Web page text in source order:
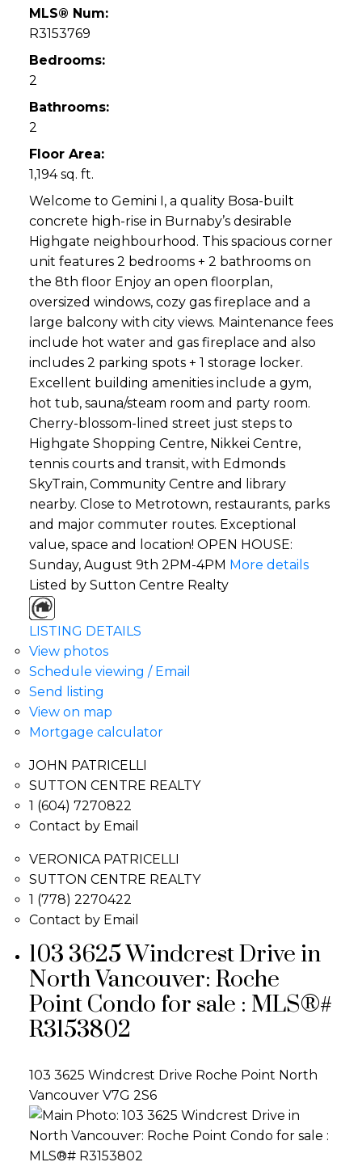
MLS® Num:
R3153769
Bedrooms:
2
Bathrooms:
2
Floor Area:
1,194 sq. ft.
Welcome to Gemini I, a quality Bosa-built
concrete high-rise in Burnaby’s desirable
Highgate neighbourhood. This spacious corner
unit features 2 bedrooms + 2 bathrooms on
the 8th floor Enjoy an open floorplan,
oversized windows, cozy gas fireplace and a
large balcony with city views. Maintenance fees
include hot water and gas fireplace and also
includes 2 parking spots + 1 storage locker.
Excellent building amenities include a gym,
hot tub, sauna/steam room and party room.
Cherry-blossom-lined street just steps to
Highgate Shopping Centre, Nikkei Centre,
tennis courts and transit, with Edmonds
SkyTrain, Community Centre and library
nearby. Close to Metrotown, restaurants, parks
and major commuter routes. Exceptional
value, space and location! OPEN HOUSE:
Sunday, August 9th 2PM-4PM More details
Listed by Sutton Centre Realty
LISTING DETAILS
View photos
Schedule viewing / Email
Send listing
View on map
Mortgage calculator
JOHN PATRICELLI
SUTTON CENTRE REALTY
1 (604) 7270822
Contact by Email
VERONICA PATRICELLI
SUTTON CENTRE REALTY
1 (778) 2270422
Contact by Email
103 3625 Windcrest Drive in
North Vancouver: Roche
Point Condo for sale : MLS®#
R3153802
103 3625 Windcrest Drive Roche Point North
Vancouver V7G 2S6